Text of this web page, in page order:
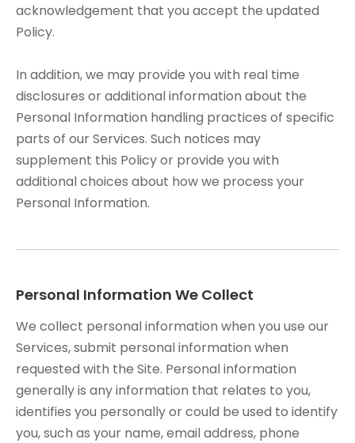
acknowledgement that you accept the updated
Policy.
In addition, we may provide you with real time
disclosures or additional information about the
Personal Information handling practices of specific
parts of our Services. Such notices may
supplement this Policy or provide you with
additional choices about how we process your
Personal Information.
Personal Information We Collect
We collect personal information when you use our
Services, submit personal information when
requested with the Site. Personal information
generally is any information that relates to you,
identifies you personally or could be used to identify
you, such as your name, email address, phone